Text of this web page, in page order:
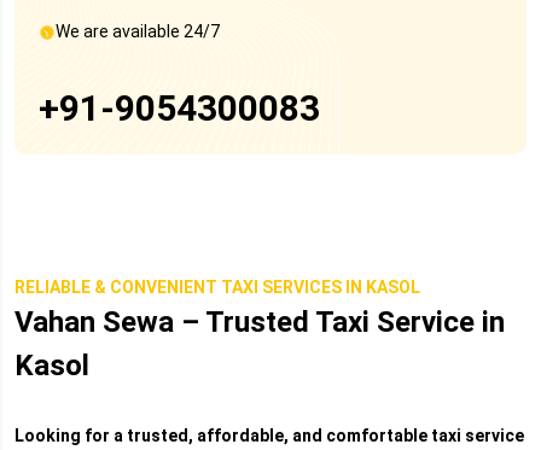
We are available 24/7
+91-9054300083
RELIABLE & CONVENIENT TAXI SERVICES IN KASOL
Vahan Sewa – Trusted Taxi Service in
Kasol
Looking for a trusted, affordable, and comfortable taxi service